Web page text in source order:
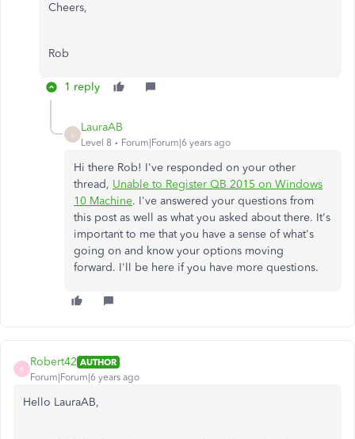
Cheers,
Rob
1 reply
LauraAB
Level 8 Forum|Forum|6 years ago
Hi there Rob! I've responded on your other
thread, Unable to Register QB 2015 on Windows
10 Machine. I've answered your questions from
this post as well as what you asked about there. It's
important to me that you have a sense of what's
going on and know your options moving
forward. I'll be here if you have more questions.
R
Robert42 AUTHOR
Forum|Forum|6 years ago
Hello LauraAB,